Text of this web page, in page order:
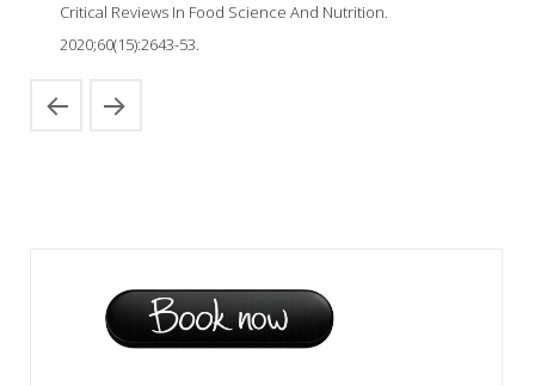
Critical Reviews In Food Science And Nutrition.
2020;60(15):2643-53.